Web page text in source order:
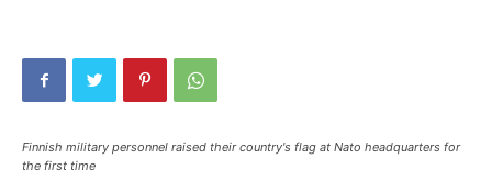
Finnish military personnel raised their country's flag at Nato headquarters for
the first time